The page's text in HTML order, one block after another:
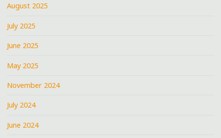
August 2025
July 2025
June 2025
May 2025
November 2024
July 2024
June 2024